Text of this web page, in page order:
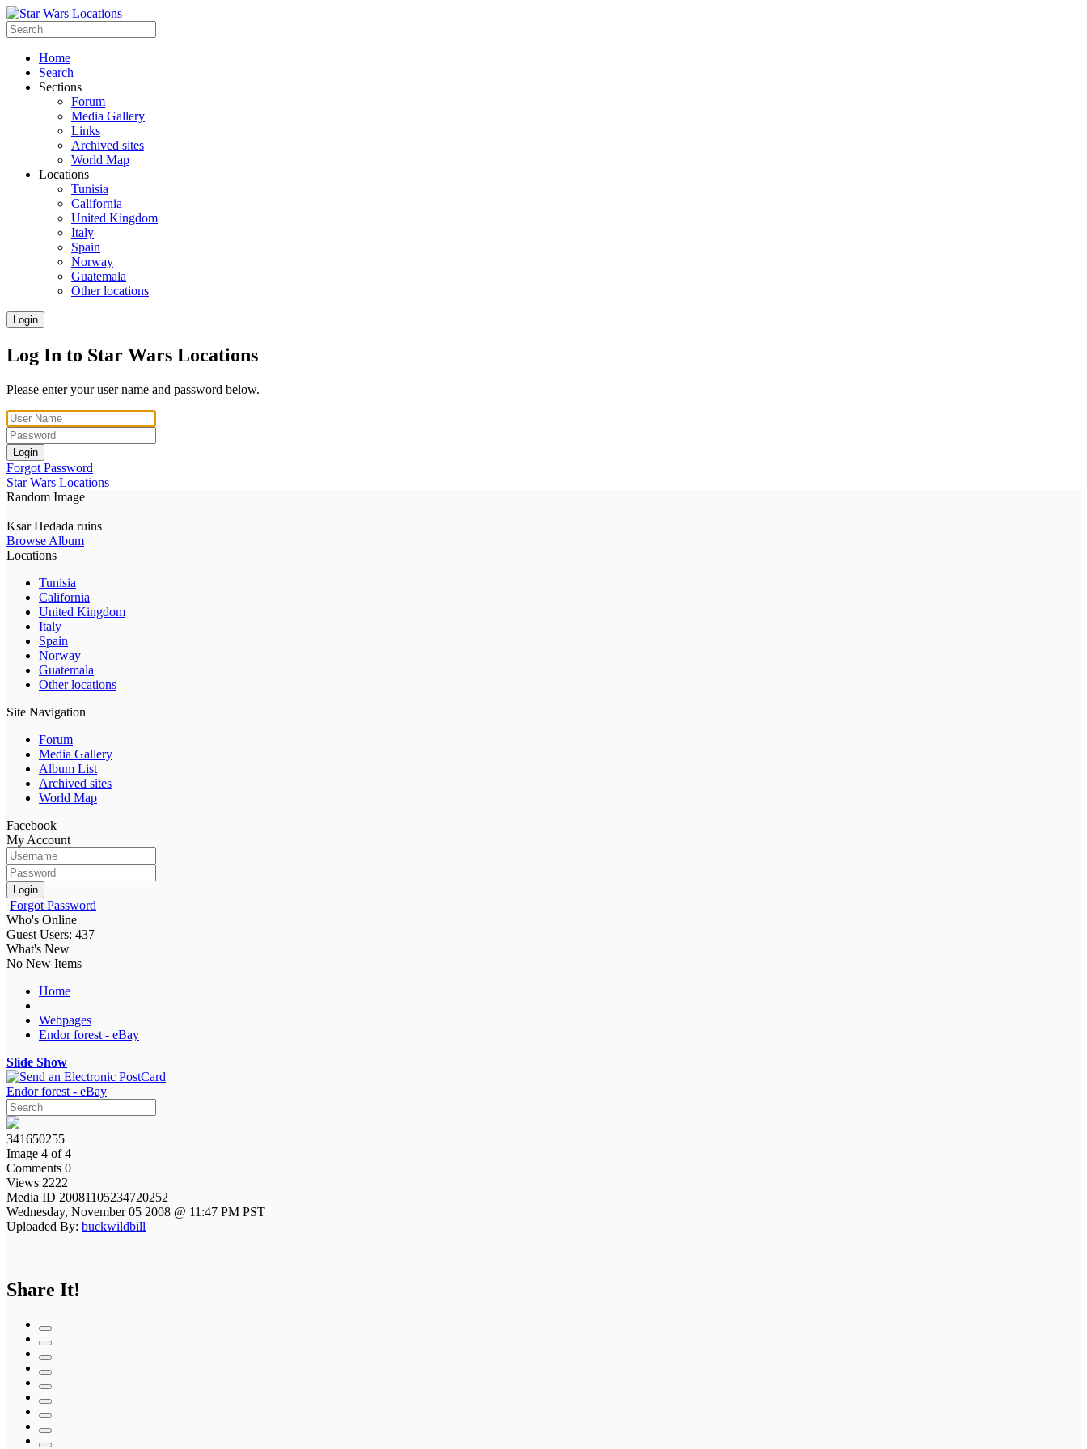
Home
Search
Sections
Forum
Media Gallery
Links
Archived sites
World Map
Locations
Tunisia
California
United Kingdom
Italy
Spain
Norway
Guatemala
Other locations
Login
Log In to Star Wars Locations
Please enter your user name and password below.
Login
Forgot Password
Star Wars Locations
Random Image
Ksar Hedada ruins
Browse Album
Locations
Tunisia
California
United Kingdom
Italy
Spain
Norway
Guatemala
Other locations
Site Navigation
Forum
Media Gallery
Album List
Archived sites
World Map
Facebook
My Account
Login
Forgot Password
Who's Online
Guest Users: 437
What's New
No New Items
Home
Webpages
Endor forest - eBay
Slide Show
Endor forest - eBay
341650255
Image 4 of 4
Comments 0
Views 2222
Media ID 20081105234720252
Wednesday, November 05 2008 @ 11:47 PM PST
Uploaded By: buckwildbill
Share It!